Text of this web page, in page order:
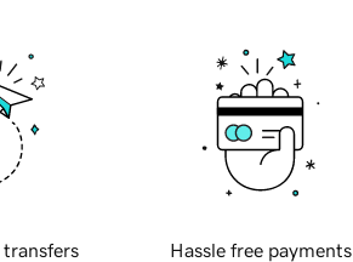
transfers Hassle free payments